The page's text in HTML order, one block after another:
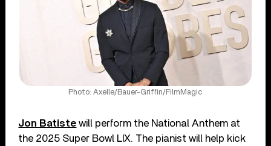
Photo: Axelle/Bauer-Griffin/FilmMagic
Jon Batiste will perform the National Anthem at
the 2025 Super Bowl LIX. The pianist will help kick